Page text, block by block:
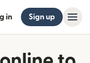
in Sign up